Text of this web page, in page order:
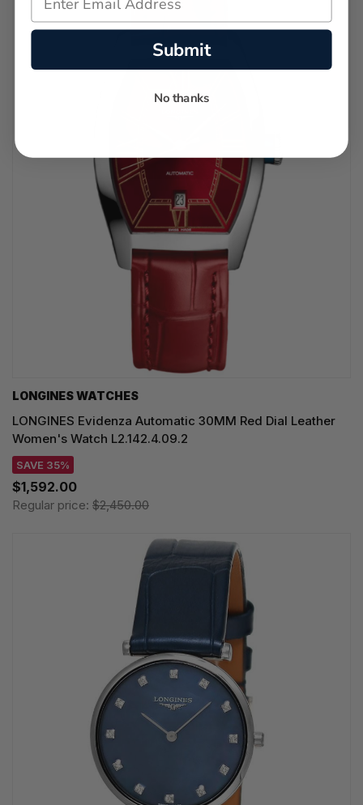
LONGINES WATCHES
LONGINES Evidenza Automatic 30MM Red Dial Leather
Women's Watch L2.142.4.09.2
SAVE 35%
$1,592.00
Regular price: $2,450.00
Submit
No thanks